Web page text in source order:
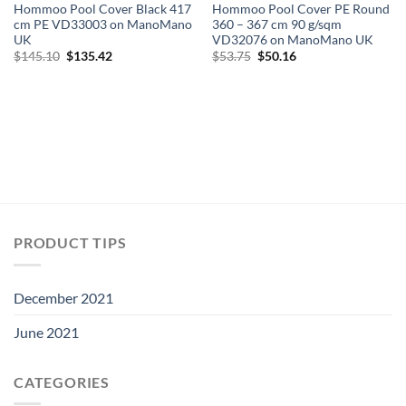
Hommoo Pool Cover Black 417
cm PE VD33003 on ManoMano
UK
$145.10 Original
$135.42Current
Hommoo Pool Cover PE Round
360 – 367 cm 90 g/sqm
VD32076 on ManoMano UK
$53.75 Original
$50.16Current
PRODUCT TIPS
December 2021
June 2021
CATEGORIES